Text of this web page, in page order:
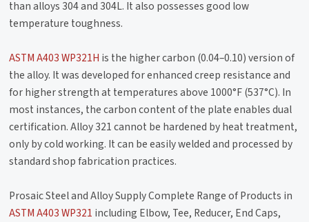
than alloys 304 and 304L. It also possesses good low
temperature toughness.
ASTM A403 WP321H is the higher carbon (0.04–0.10) version of
the alloy. It was developed for enhanced creep resistance and
for higher strength at temperatures above 1000°F (537°C). In
most instances, the carbon content of the plate enables dual
certification. Alloy 321 cannot be hardened by heat treatment,
only by cold working. It can be easily welded and processed by
standard shop fabrication practices.
Prosaic Steel and Alloy Supply Complete Range of Products in
ASTM A403 WP321 including Elbow, Tee, Reducer, End Caps,